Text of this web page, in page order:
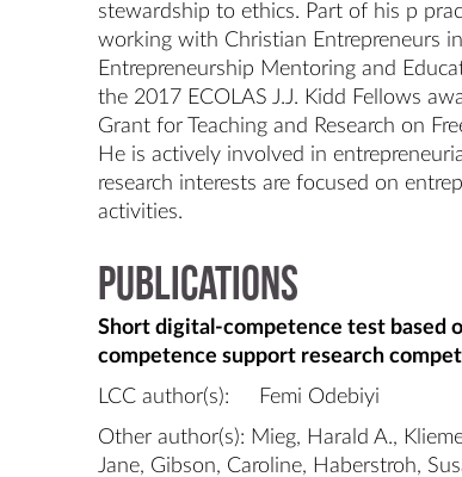
stewardship to ethics. Part of his p
working with Christian Entrepreneurs
Entrepreneurship Mentoring and
the 2017 ECOLAS J.J. Kidd Fellows
Grant for Teaching and Research on
He is actively involved in
research interests are focused on
Publications
Short digital-competence test based
competence support research
LCC author(s):
Femi Odebiyi
Other author(s): Mieg, Harald A.,
Jane, Gibson, Caroline, Haberstroh,